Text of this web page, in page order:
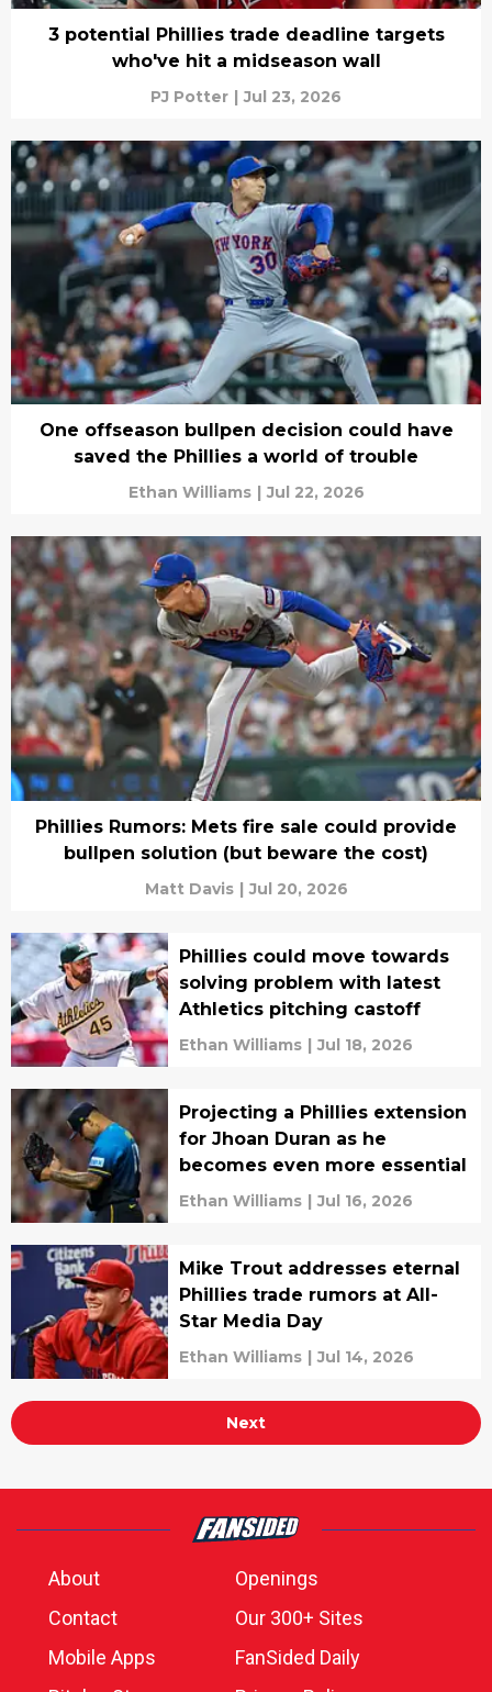
3 potential Phillies trade deadline targets
who've hit a midseason wall
PJ Potter | Jul 23, 2026
One offseason bullpen decision could have
saved the Phillies a world of trouble
Ethan Williams | Jul 22, 2026
Phillies Rumors: Mets fire sale could provide
bullpen solution (but beware the cost)
Matt Davis | Jul 20, 2026
Phillies could move towards
solving problem with latest
Athletics pitching castoff
Ethan Williams | Jul 18, 2026
Projecting a Phillies extension
for Jhoan Duran as he
becomes even more essential
Ethan Williams | Jul 16, 2026
Mike Trout addresses eternal
Phillies trade rumors at All-
Star Media Day
Ethan Williams | Jul 14, 2026
Next
About
Openings
Contact
Our 300+ Sites
Mobile Apps
FanSided Daily